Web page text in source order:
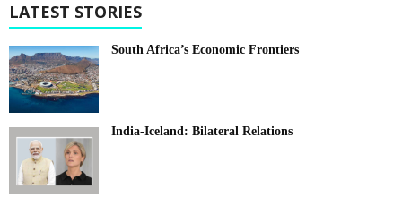
LATEST STORIES
South Africa’s Economic Frontiers
India-Iceland: Bilateral Relations